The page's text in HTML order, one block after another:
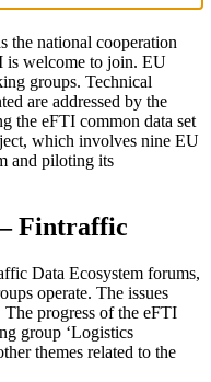
the national cooperation
is welcome to join. EU
groups. Technical
are addressed by the
the eFTI common data set
which involves nine EU
and piloting its
Fintraffic
Data Ecosystem forums,
operate. The issues
progress of the eFTI
group ‘Logistics
themes related to the